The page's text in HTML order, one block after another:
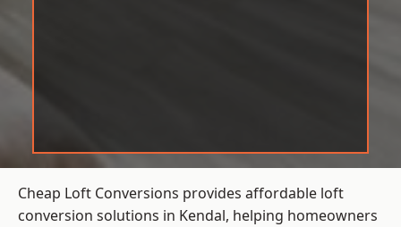
Cheap Loft Conversions provides affordable loft
conversion solutions in Kendal, helping homeowners